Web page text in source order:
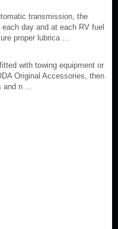
transmission, the
day and at each RV fuel
proper lubrica ...
with towing equipment or
Original Accessories, then
and n ...